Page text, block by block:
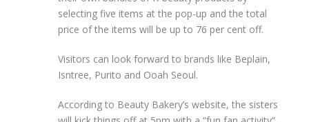
selecting five items at the pop-up and the total
price of the items will be up to 76 per cent off.
Visitors can look forward to brands like Beplain,
Isntree, Purito and Ooah Seoul.
According to Beauty Bakery’s website, the sisters